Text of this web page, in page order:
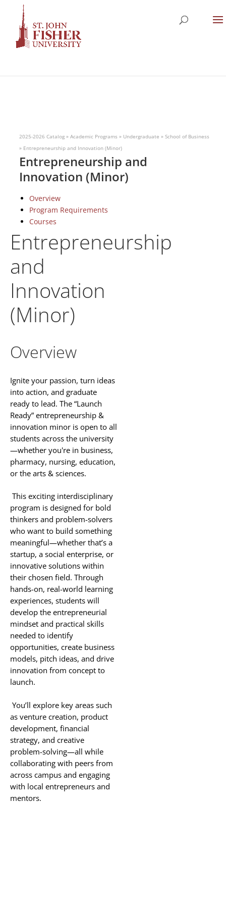
Entrepreneurship
and
Innovation
(Minor)
Overview
Ignite your passion, turn ideas
into action, and graduate
ready to lead. The “Launch
Ready” entrepreneurship &
innovation minor is open to all
students across the university
—whether you're in business,
pharmacy, nursing, education,
or the arts & sciences.
This exciting interdisciplinary
program is designed for bold
thinkers and problem-solvers
who want to build something
meaningful—whether that’s a
startup, a social enterprise, or
innovative solutions within
their chosen field. Through
hands-on, real-world learning
experiences, students will
develop the entrepreneurial
mindset and practical skills
needed to identify
opportunities, create business
models, pitch ideas, and drive
innovation from concept to
launch.
You’ll explore key areas such
as venture creation, product
development, financial
strategy, and creative
problem-solving—all while
collaborating with peers from
across campus and engaging
with local entrepreneurs and
mentors.
2025-2026 Catalog » Academic Programs » Undergraduate » School of Business
» Entrepreneurship and Innovation (Minor)
Entrepreneurship and
Innovation (Minor)
Overview
Program Requirements
Courses